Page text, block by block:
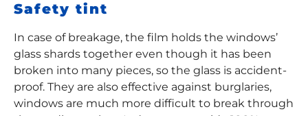
Safety tint
In case of breakage, the film holds the windows’
glass shards together even though it has been
broken into many pieces, so the glass is accident-
proof. They are also effective against burglaries,
windows are much more difficult to break through